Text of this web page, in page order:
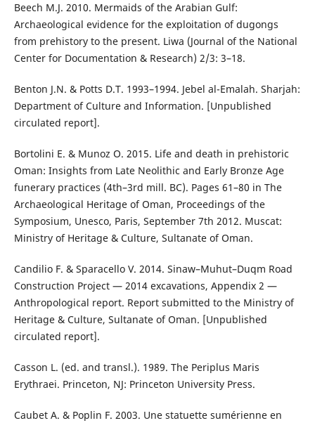
Beech M.J. 2010. Mermaids of the Arabian Gulf:
Archaeological evidence for the exploitation of dugongs
from prehistory to the present. Liwa (Journal of the National
Center for Documentation & Research) 2/3: 3–18.
Benton J.N. & Potts D.T. 1993–1994. Jebel al-Emalah. Sharjah:
Department of Culture and Information. [Unpublished
circulated report].
Bortolini E. & Munoz O. 2015. Life and death in prehistoric
Oman: Insights from Late Neolithic and Early Bronze Age
funerary practices (4th–3rd mill. BC). Pages 61–80 in The
Archaeological Heritage of Oman, Proceedings of the
Symposium, Unesco, Paris, September 7th 2012. Muscat:
Ministry of Heritage & Culture, Sultanate of Oman.
Candilio F. & Sparacello V. 2014. Sinaw–Muhut–Duqm Road
Construction Project — 2014 excavations, Appendix 2 —
Anthropological report. Report submitted to the Ministry of
Heritage & Culture, Sultanate of Oman. [Unpublished
circulated report].
Casson L. (ed. and transl.). 1989. The Periplus Maris
Erythraei. Princeton, NJ: Princeton University Press.
Caubet A. & Poplin F. 2003. Une statuette sumérienne en